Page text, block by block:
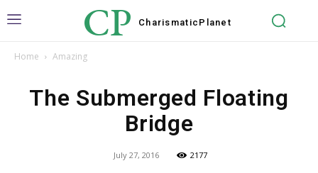
CP Charismatic Planet
Home Amazing
The Submerged Floating
Bridge
July 27, 2016 2177